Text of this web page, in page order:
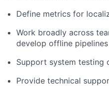
Define metrics for
Work broadly across
develop offline
Support system testing
Provide technical